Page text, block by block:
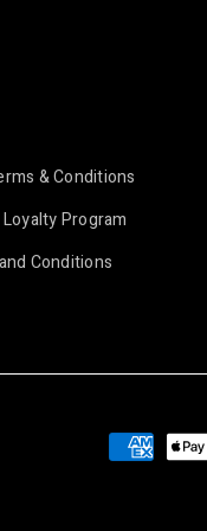
& Conditions
Program
Conditions
Payment